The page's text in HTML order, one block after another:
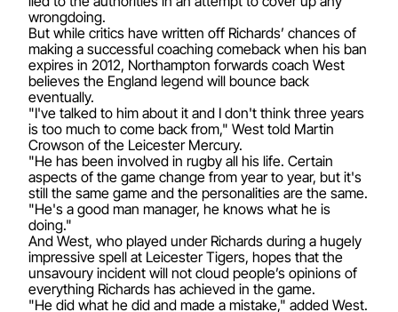
wrongdoing.
But while critics have written off Richards’ chances of
making a successful coaching comeback when his ban
expires in 2012, Northampton forwards coach West
believes the England legend will bounce back
eventually.
"I've talked to him about it and I don't think three years
is too much to come back from," West told Martin
Crowson of the Leicester Mercury.
"He has been involved in rugby all his life. Certain
aspects of the game change from year to year, but it's
still the same game and the personalities are the same.
"He's a good man manager, he knows what he is
doing."
And West, who played under Richards during a hugely
impressive spell at Leicester Tigers, hopes that the
unsavoury incident will not cloud people’s opinions of
everything Richards has achieved in the game.
"He did what he did and made a mistake," added West.